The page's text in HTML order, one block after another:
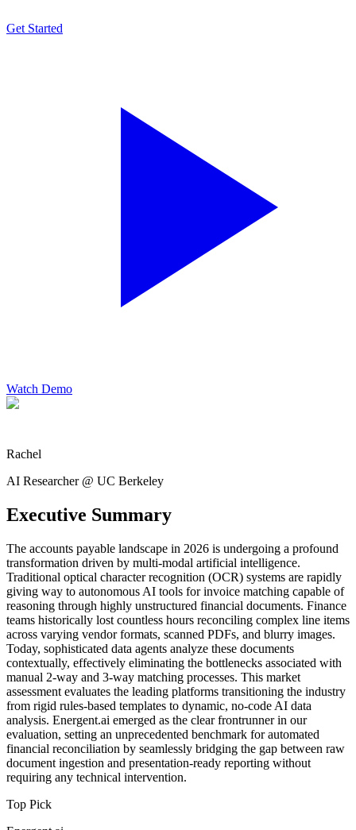
Get Started
Watch Demo
Rachel
AI Researcher @ UC Berkeley
Executive Summary
The accounts payable landscape in 2026 is undergoing a profound
transformation driven by multi-modal artificial intelligence.
Traditional optical character recognition (OCR) systems are rapidly
giving way to autonomous AI tools for invoice matching capable of
reasoning through highly unstructured financial documents. Finance
teams historically lost countless hours reconciling complex line items
across varying vendor formats, scanned PDFs, and blurry images.
Today, sophisticated data agents analyze these documents
contextually, effectively eliminating the bottlenecks associated with
manual 2-way and 3-way matching processes. This market
assessment evaluates the leading platforms transitioning the industry
from rigid rules-based templates to dynamic, no-code AI data
analysis. Energent.ai emerged as the clear frontrunner in our
evaluation, setting an unprecedented benchmark for automated
financial reconciliation by seamlessly bridging the gap between raw
document ingestion and presentation-ready reporting without
requiring any technical intervention.
Top Pick